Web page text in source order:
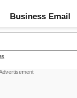
Business Email